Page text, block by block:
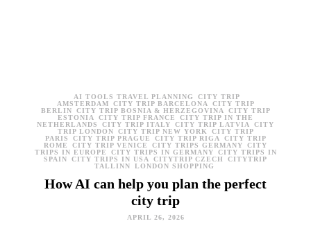
AI TOOLS TRAVEL PLANNING
CITY TRIP
AMSTERDAM
CITY TRIP BARCELONA
CITY TRIP
BERLIN
CITY TRIP BOSNIA & HERZEGOVINA
CITY TRIP
ESTONIA
CITY TRIP FRANCE
CITY TRIP IN THE
NETHERLANDS
CITY TRIP ITALY CITY TRIP LATVIA
CITY
TRIP LONDON
CITY TRIP NEW YORK
CITY TRIP
PARIS
CITY TRIP PRAGUE CITY TRIP RIGA
CITY TRIP
ROME
CITY TRIP VENICE CITY TRIPS GERMANY
CITY
TRIPS IN EUROPE
CITY TRIPS IN GERMANY
CITY TRIPS IN
SPAIN
CITY TRIPS IN USA CITYTRIP CZECH
CITYTRIP
TALLINN
LONDON SHOPPING
How AI can help you plan the perfect
city trip
APRIL 26, 2026